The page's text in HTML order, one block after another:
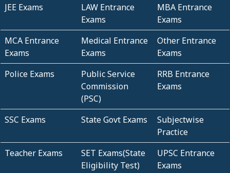
JEE Exams
LAW Entrance
Exams
MBA Entrance
Exams
MCA Entrance
Exams
Medical Entrance
Exams
Other Entrance
Exams
Police Exams
Public Service
Commission
(PSC)
RRB Entrance
Exams
SSC Exams State Govt Exams
Subjectwise
Practice
Teacher Exams
SET Exams(State
Eligibility Test)
UPSC Entrance
Exams